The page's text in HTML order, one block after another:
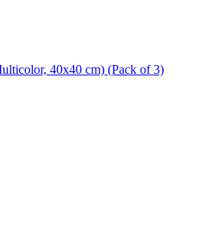
40x40 cm) (Pack of 3)